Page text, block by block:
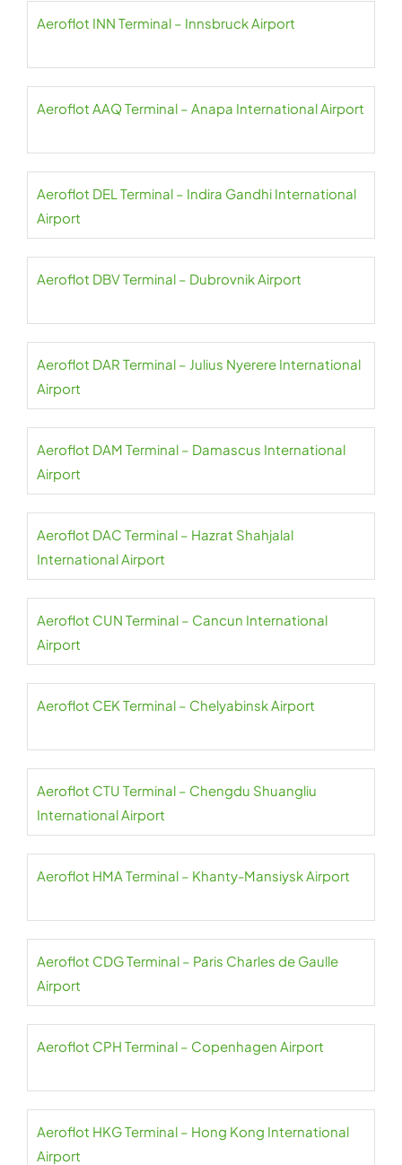
Aeroflot INN Terminal – Innsbruck Airport
Aeroflot AAQ Terminal – Anapa International Airport
Aeroflot DEL Terminal – Indira Gandhi International
Airport
Aeroflot DBV Terminal – Dubrovnik Airport
Aeroflot DAR Terminal – Julius Nyerere International
Airport
Aeroflot DAM Terminal – Damascus International
Airport
Aeroflot DAC Terminal – Hazrat Shahjalal
International Airport
Aeroflot CUN Terminal – Cancun International
Airport
Aeroflot CEK Terminal – Chelyabinsk Airport
Aeroflot CTU Terminal – Chengdu Shuangliu
International Airport
Aeroflot HMA Terminal – Khanty-Mansiysk Airport
Aeroflot CDG Terminal – Paris Charles de Gaulle
Airport
Aeroflot CPH Terminal – Copenhagen Airport
Aeroflot HKG Terminal – Hong Kong International
Airport